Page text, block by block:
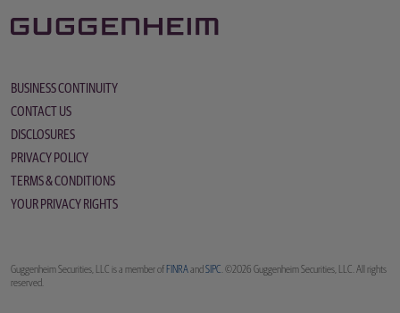
BUSINESS CONTINUITY
CONTACT US
DISCLOSURES
PRIVACY POLICY
TERMS & CONDITIONS
YOUR PRIVACY RIGHTS
Guggenheim Securities, LLC is a member of FINRAand SIPC . ©2026 Guggenheim Securities, LLC. All rights
reserved.